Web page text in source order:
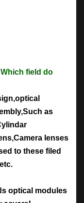
field do
as
lenses
to these filed
optical modules